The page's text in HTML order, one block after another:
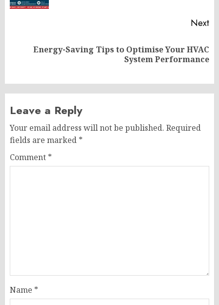
Next
Energy-Saving Tips to Optimise Your HVAC
System Performance
Leave a Reply
Your email address will not be published. Required
fields are marked *
Comment *
Name *